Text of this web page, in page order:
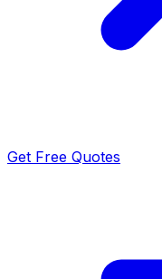
Get Free Quotes